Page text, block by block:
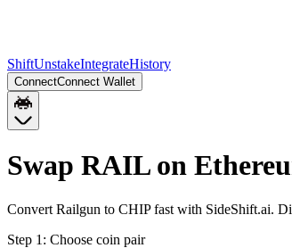
ShiftUnstakeIntegrateHistory
ConnectConnect Wallet
Swap RAIL on
Convert Railgun to CHIP fast with SideShift.ai.
Step 1: Choose coin pair